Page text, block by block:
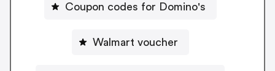
Coupon codes for Domino's
Walmart voucher